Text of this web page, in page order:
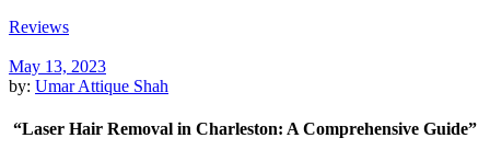
Reviews
May 13, 2023
by: Umar Attique Shah
“Laser Hair Removal in Charleston: A Comprehensive Guide”